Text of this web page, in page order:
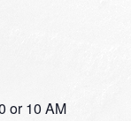
or 10 AM